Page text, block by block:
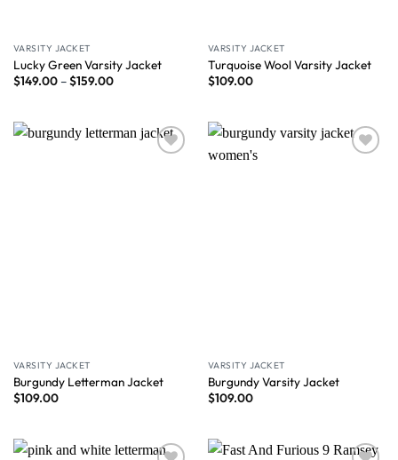
VARSITY JACKET
Lucky Green Varsity Jacket
$149.00–$159.00
VARSITY JACKET
Turquoise Wool Varsity Jacket
$109.00
VARSITY JACKET
Burgundy Letterman Jacket
$109.00
VARSITY JACKET
Burgundy Varsity Jacket
$109.00